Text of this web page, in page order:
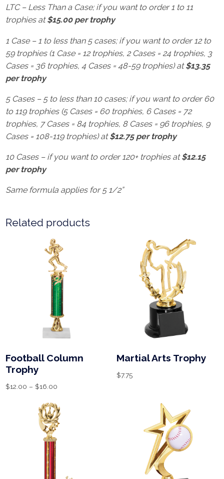
LTC – Less Than a Case; if you want to order 1 to 11
trophies at$15.00 per trophy
1 Case – 1 to less than 5 cases; if you want to order 12 to
59 trophies (1 Case = 12 trophies, 2 Cases = 24 trophies, 3
Cases = 36 trophies, 4 Cases = 48-59 trophies) at$13.35
per trophy
5 Cases – 5 to less than 10 cases; if you want to order 60
to 119 trophies (5 Cases = 60 trophies, 6 Cases = 72
trophies, 7 Cases = 84 trophies, 8 Cases = 96 trophies, 9
Cases = 108-119 trophies) at$12.75 per trophy
10 Cases – if you want to order 120+ trophies at$12.15
per trophy
Same formula applies for 5 1/2”
Related products
Football Column
Trophy
$12.00 – $16.00
Martial Arts Trophy
$7.75